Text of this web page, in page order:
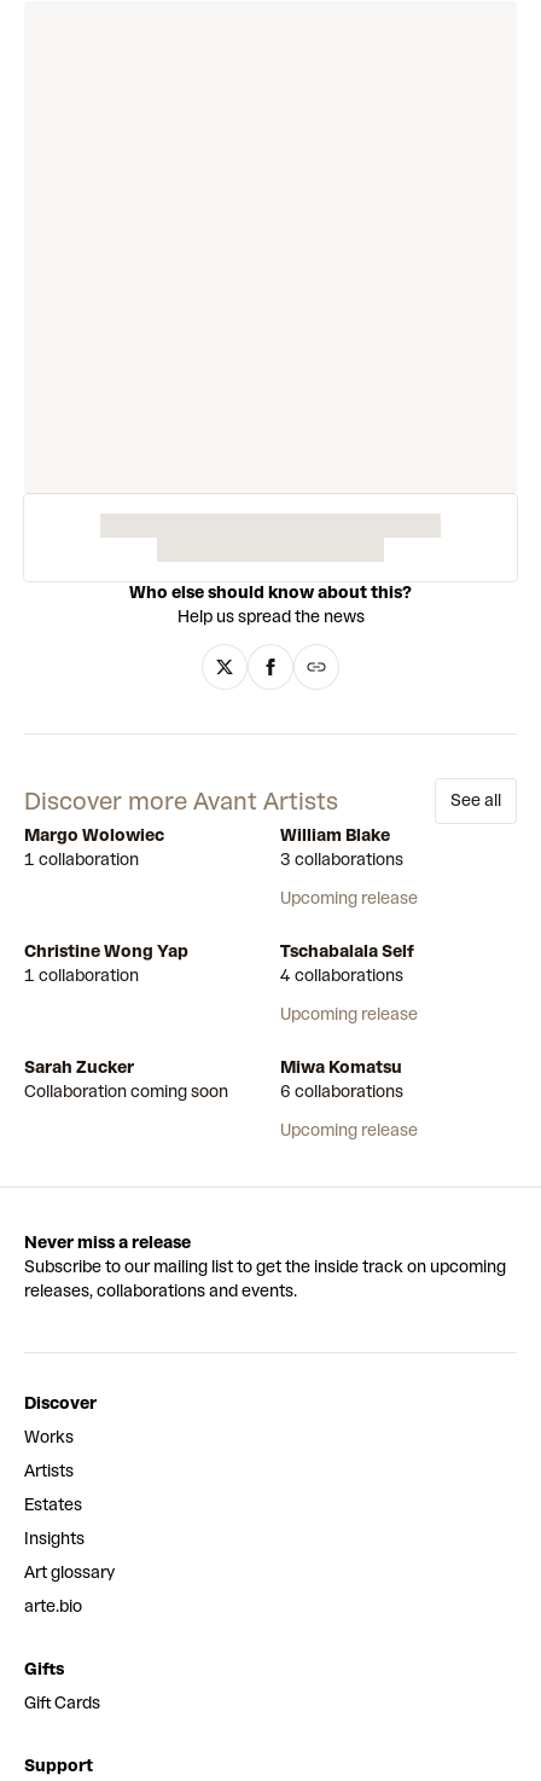
Who else should know about this?
Help us spread the news
Discover more Avant Artists
See all
Margo Wolowiec
1 collaboration
William Blake
3 collaborations
Upcoming release
Christine Wong Yap
1 collaboration
Tschabalala Self
4 collaborations
Upcoming release
Sarah Zucker
Collaboration coming soon
Miwa Komatsu
6 collaborations
Upcoming release
Never miss a release
Subscribe to our mailing list to get the inside track on upcoming
releases, collaborations and events.
Discover
Works
Artists
Estates
Insights
Art glossary
arte.bio
Gifts
Gift Cards
Support